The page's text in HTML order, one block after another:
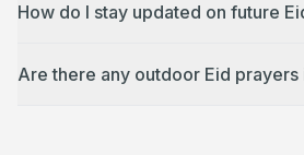
How do I stay updated on future
Are there any outdoor Eid prayers